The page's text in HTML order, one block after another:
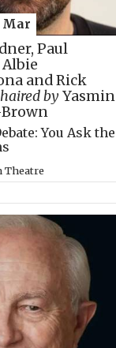
Paul
and Rick
byYasmin
You Ask the
Theatre
Mar